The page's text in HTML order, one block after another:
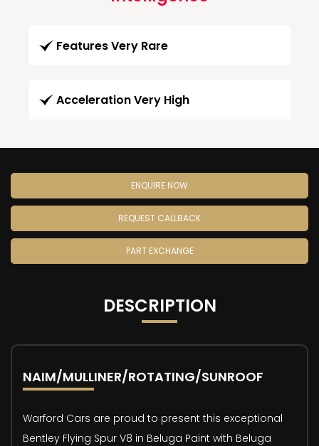
Features Very Rare
Acceleration Very High
ENQUIRE NOW
REQUEST CALLBACK
PART EXCHANGE
DESCRIPTION
NAIM/MULLINER/ROTATING/SUNROOF
Warford Cars are proud to present this exceptional
Bentley Flying Spur V8 in Beluga Paint with Beluga